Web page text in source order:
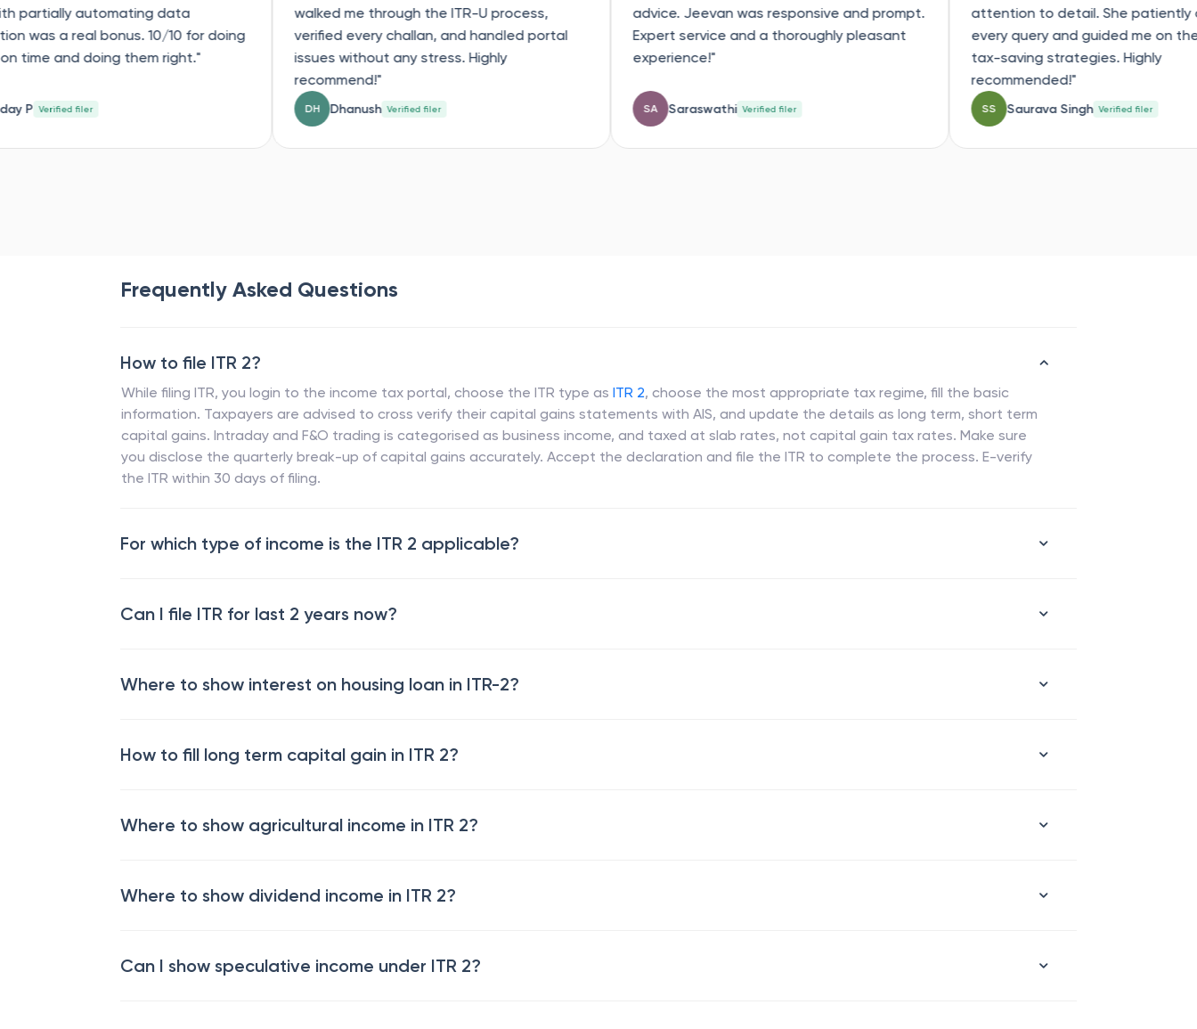
help with partially automating data
extraction was a real bonus. 10/10 for doing
things on time and doing them right."
UP Uday P
walked me through the ITR-U process,
verified every challan, and handled portal
issues without any stress. Highly
recommend!"
DH Dhanush
advice. Jeevan was responsive and prompt.
Expert service and a thoroughly pleasant
experience!"
SA Saraswathi
attention to detail.
every query and
tax-saving strategies.
recommended!"
SS Saurava Singh
Frequently Asked Questions
How to file ITR 2?
While filing ITR, you login to the income tax portal, choose the ITR type as ITR 2, choose the most appropriate tax regime, fill the basic
information. Taxpayers are advised to cross verify their capital gains statements with AIS, and update the details as long term, short term
capital gains. Intraday and F&O trading is categorised as business income, and taxed at slab rates, not capital gain tax rates. Make sure
you disclose the quarterly break-up of capital gains accurately. Accept the declaration and file the ITR to complete the process. E-verify
the ITR within 30 days of filing.
For which type of income is the ITR 2 applicable?
Can I file ITR for last 2 years now?
Where to show interest on housing loan in ITR-2?
How to fill long term capital gain in ITR 2?
Where to show agricultural income in ITR 2?
Where to show dividend income in ITR 2?
Can I show speculative income under ITR 2?